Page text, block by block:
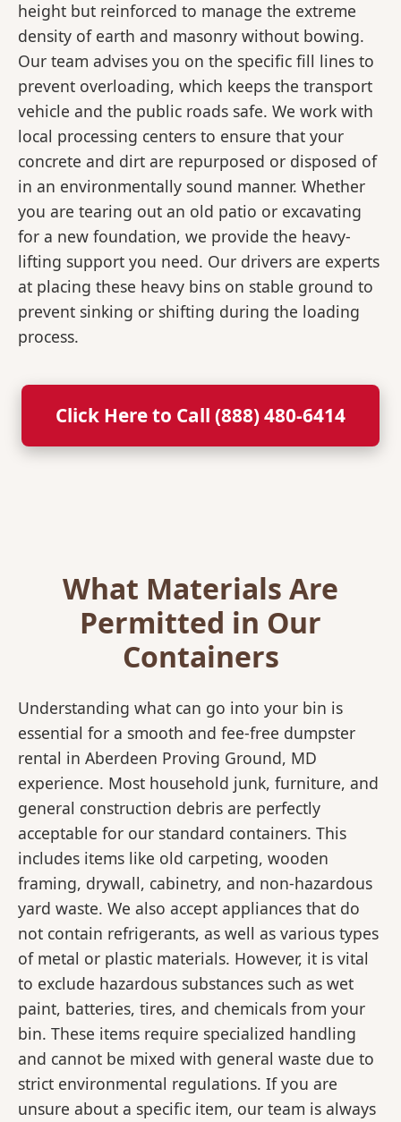
height but reinforced to manage the extreme
density of earth and masonry without bowing.
Our team advises you on the specific fill lines to
prevent overloading, which keeps the transport
vehicle and the public roads safe. We work with
local processing centers to ensure that your
concrete and dirt are repurposed or disposed of
in an environmentally sound manner. Whether
you are tearing out an old patio or excavating
for a new foundation, we provide the heavy-
lifting support you need. Our drivers are experts
at placing these heavy bins on stable ground to
prevent sinking or shifting during the loading
process.
Click Here to Call (888) 480-6414
What Materials Are
Permitted in Our
Containers
Understanding what can go into your bin is
essential for a smooth and fee-free dumpster
rental in Aberdeen Proving Ground, MD
experience. Most household junk, furniture, and
general construction debris are perfectly
acceptable for our standard containers. This
includes items like old carpeting, wooden
framing, drywall, cabinetry, and non-hazardous
yard waste. We also accept appliances that do
not contain refrigerants, as well as various types
of metal or plastic materials. However, it is vital
to exclude hazardous substances such as wet
paint, batteries, tires, and chemicals from your
bin. These items require specialized handling
and cannot be mixed with general waste due to
strict environmental regulations. If you are
unsure about a specific item, our team is always